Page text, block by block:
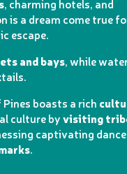
, charming hotels, and
is a dream come true
escape.
and bays, while
boasts a rich
culture byvisiting
captivating dance
.